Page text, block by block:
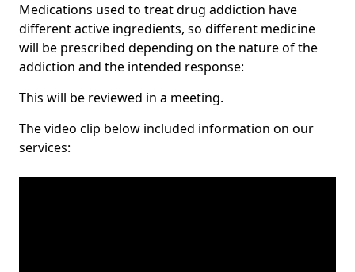
Medications used to treat drug addiction have
different active ingredients, so different medicine
will be prescribed depending on the nature of the
addiction and the intended response:
This will be reviewed in a meeting.
The video clip below included information on our
services: